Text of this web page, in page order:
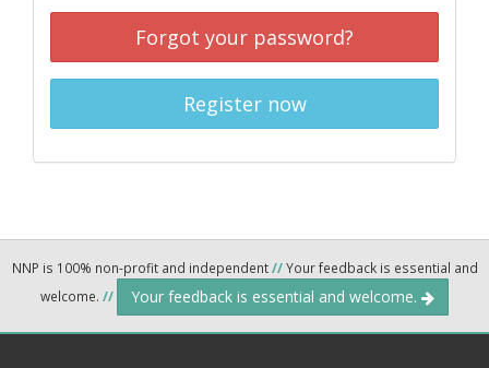
Forgot your password?
Register now
NNP is 100% non-profit and independent//Your feedback is essential and
welcome. // Your feedback is essential and welcome.